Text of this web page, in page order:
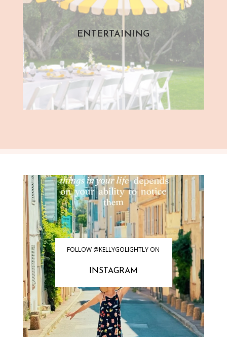
ENTERTAINING
FOLLOW @KELLYGOLIGHTLY ON
INSTAGRAM